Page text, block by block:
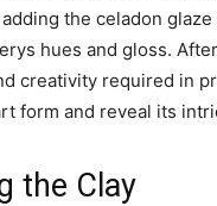
the celadon
hues and gloss.
creativity required in
form and reveal its
the Clay